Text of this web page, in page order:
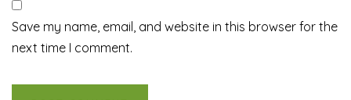
Save my name, email, and website in this browser for the
next time I comment.